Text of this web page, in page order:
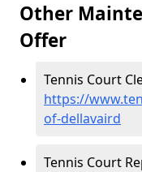
Other
Offer
Tennis Court
https://
of-dellavaird
Tennis Court